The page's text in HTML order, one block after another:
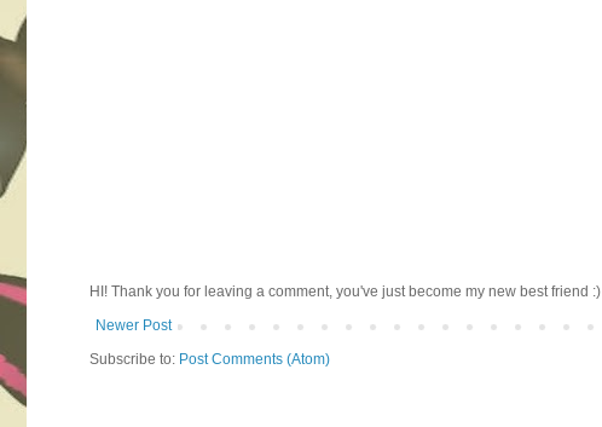
HI! Thank you for leaving a comment, you've just become my new best friend :)
Newer Post
Subscribe to: Post Comments (Atom)